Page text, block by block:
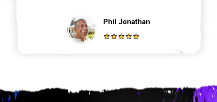
Phil Jonathan